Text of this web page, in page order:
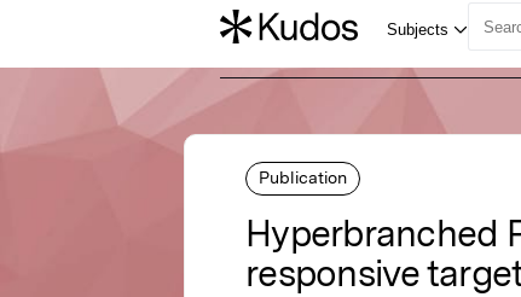
Publication
Hyperbranched
responsive